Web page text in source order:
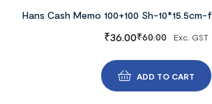
Hans Cash Memo 100+100 Sh-
₹60.00
₹36.00 Exc. GST
ADD TO CART